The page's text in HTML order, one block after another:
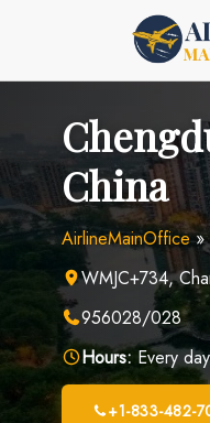
China
AirlineMainOffice»
WMJC+734,
956028/028
Hours: Every
+1-833-482-